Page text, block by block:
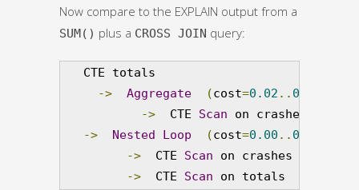
Now compare to the EXPLAIN output from a
SUM() plus a CROSS JOIN query:
   CTE totals
->
Aggregate (cost=0.02 .. 0.03
->
  CTE
Scan on crashes
->
Nested Loop (cost=0.00 .. 0.07
->
  CTE
Scan on crashes
->
  CTE
Scan on totals